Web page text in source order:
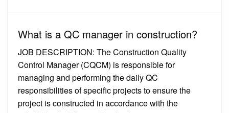
What is a QC manager in construction?
JOB DESCRIPTION: The Construction Quality
Control Manager (CQCM) is responsible for
managing and performing the daily QC
responsibilities of specific projects to ensure the
project is constructed in accordance with the